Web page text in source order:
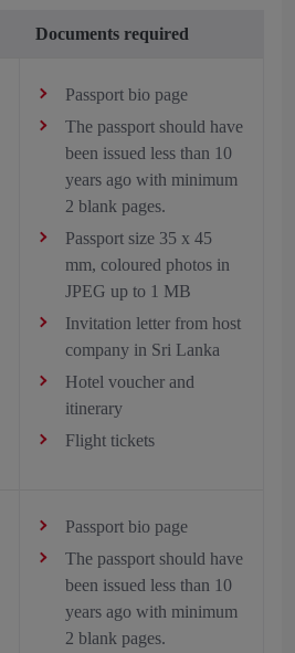
Documents required
Passport bio page
The passport should have
been issued less than 10
years ago with minimum
2 blank pages.
Passport size 35 x 45
mm, coloured photos in
JPEG up to 1 MB
Invitation letter from host
company in Sri Lanka
Hotel voucher and
itinerary
Flight tickets
Passport bio page
The passport should have
been issued less than 10
years ago with minimum
2 blank pages.